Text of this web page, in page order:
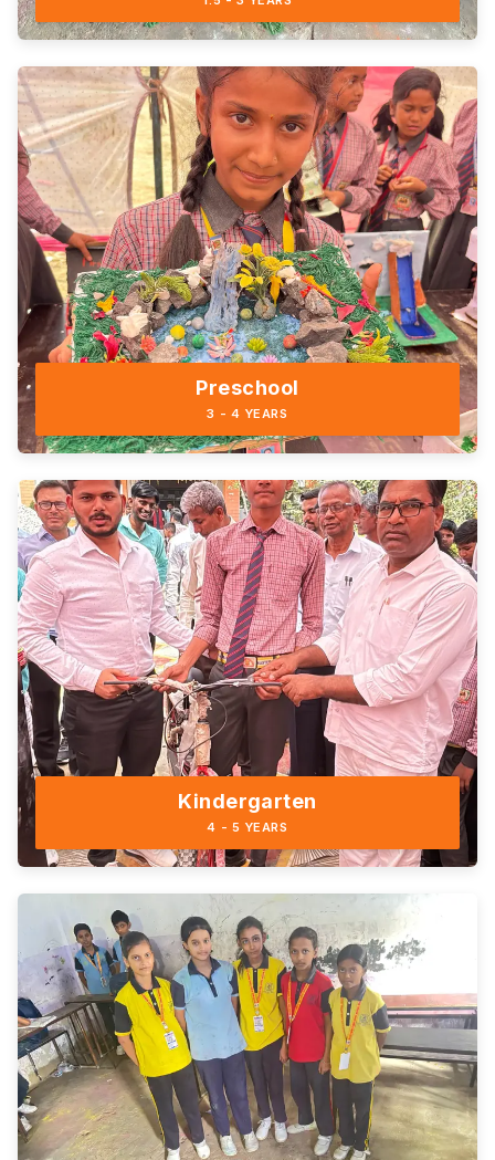
Preschool
3 - 4 YEARS
Kindergarten
4 - 5 YEARS